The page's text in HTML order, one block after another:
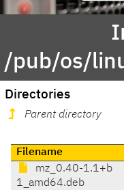
/pub/os/
Directories
Parent directory
Filename
mz_0.40-1.1+b
1_amd64.deb